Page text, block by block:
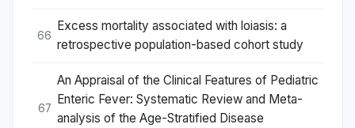
66
Excess mortality associated with loiasis: a
retrospective population-based cohort study
67
An Appraisal of the Clinical Features of Pediatric
Enteric Fever: Systematic Review and Meta-
analysis of the Age-Stratified Disease